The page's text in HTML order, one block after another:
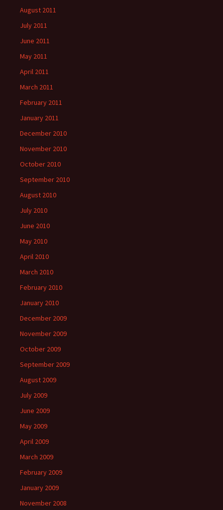
August 2011
July 2011
June 2011
May 2011
April 2011
March 2011
February 2011
January 2011
December 2010
November 2010
October 2010
September 2010
August 2010
July 2010
June 2010
May 2010
April 2010
March 2010
February 2010
January 2010
December 2009
November 2009
October 2009
September 2009
August 2009
July 2009
June 2009
May 2009
April 2009
March 2009
February 2009
January 2009
November 2008